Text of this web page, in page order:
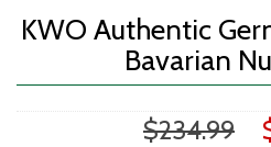
KWO Authentic
Bavarian
$234.99